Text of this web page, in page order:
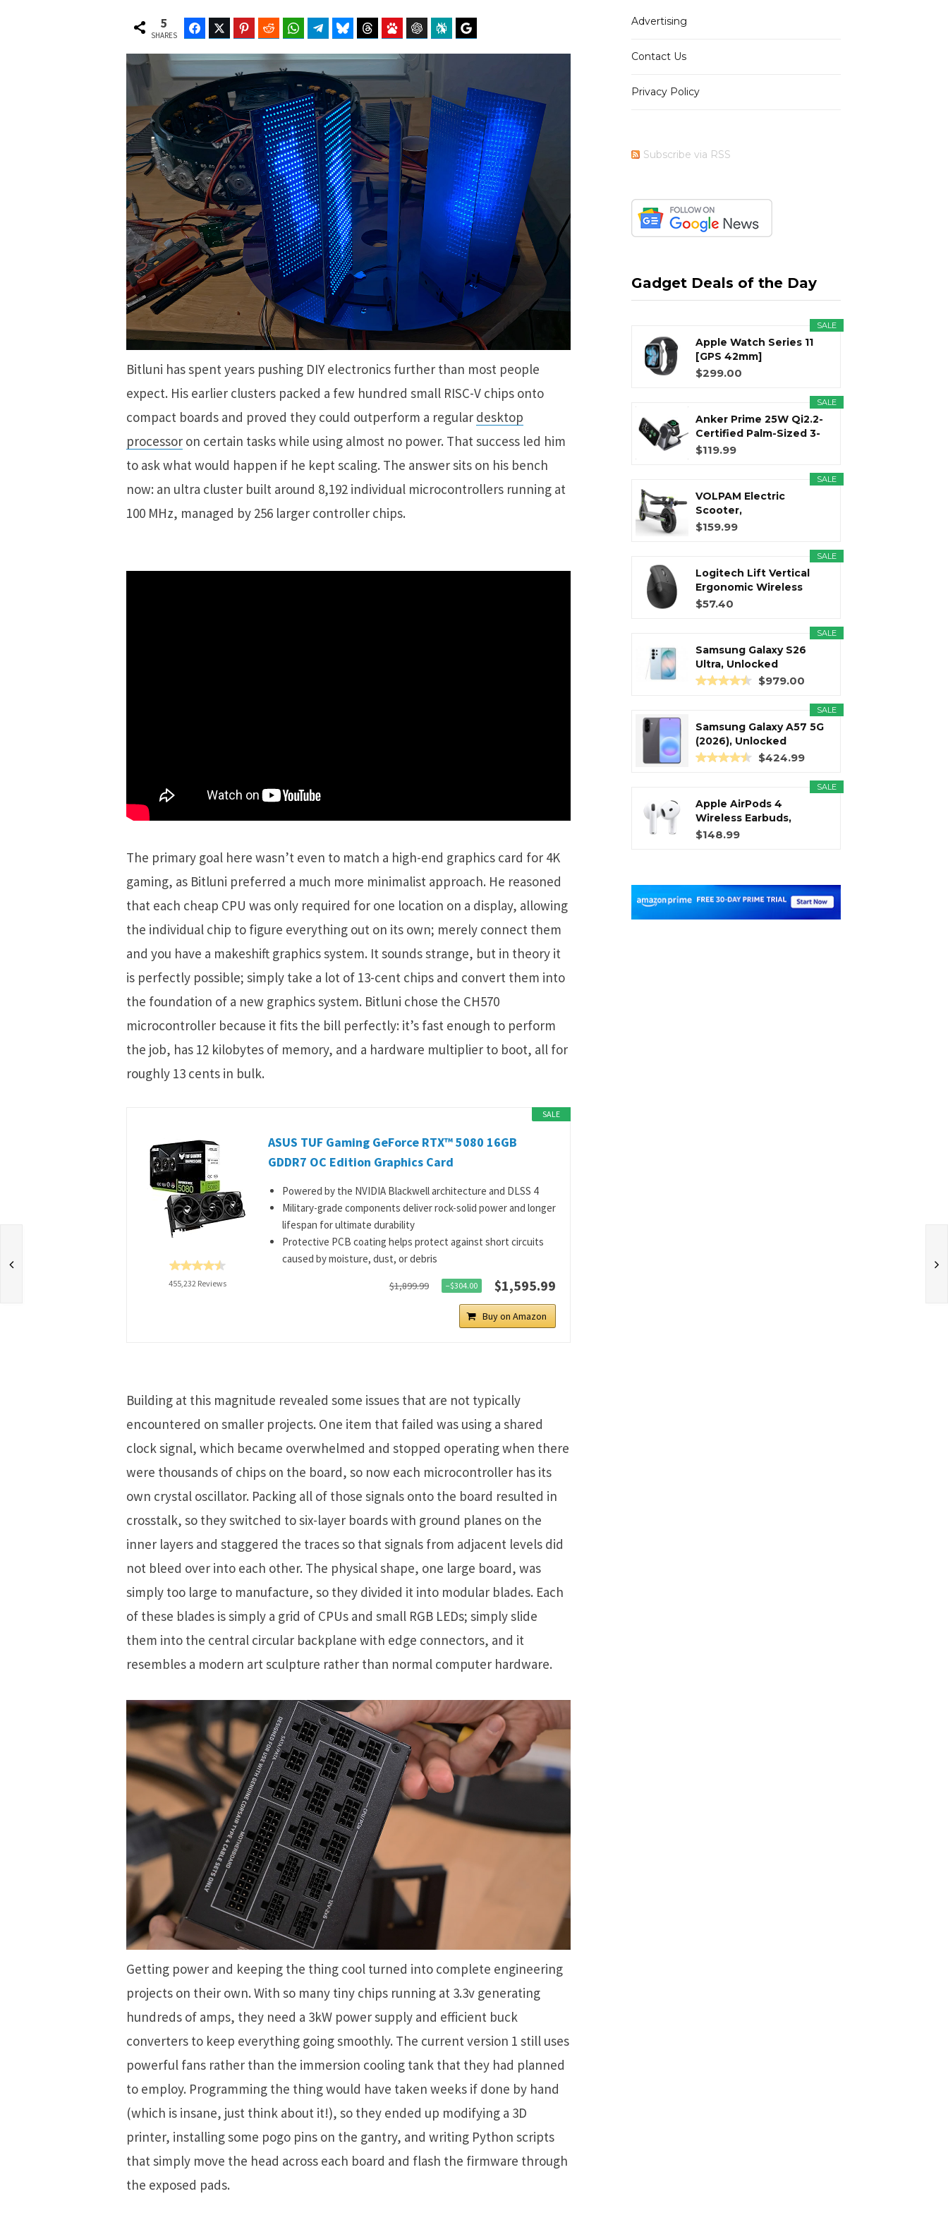
5
SHARES
FacebookTwitter Pinterest Reddit WhatsAppTelegramBluesky Threads Baidu ChatGPT Perplexity
Bitluni has spent years pushing DIY electronics further than most people
expect. His earlier clusters packed a few hundred small RISC-V chips onto
compact boards and proved they could outperform a regular desktop
processoron certain tasks while using almost no power. That success led him
to ask what would happen if he kept scaling. The answer sits on his bench
now: an ultra cluster built around 8,192 individual microcontrollers running at
100 MHz, managed by 256 larger controller chips.
The primary goal here wasn’t even to match a high-end graphics card for 4K
gaming, as Bitluni preferred a much more minimalist approach. He reasoned
that each cheap CPU was only required for one location on a display, allowing
the individual chip to figure everything out on its own; merely connect them
and you have a makeshift graphics system. It sounds strange, but in theory it
is perfectly possible; simply take a lot of 13-cent chips and convert them into
the foundation of a new graphics system. Bitluni chose the CH570
microcontroller because it fits the bill perfectly: it’s fast enough to perform
the job, has 12 kilobytes of memory, and a hardware multiplier to boot, all for
roughly 13 cents in bulk.
SALE
455,232 Reviews
ASUS TUF Gaming GeForce RTX™ 5080 16GB
GDDR7 OC Edition Graphics Card
Powered by the NVIDIA Blackwell architecture and DLSS 4
Military-grade components deliver rock-solid power and longer
lifespan for ultimate durability
Protective PCB coating helps protect against short circuits
caused by moisture, dust, or debris
$1,899.99 −$304.00 $1,595.99
Buy on Amazon
Building at this magnitude revealed some issues that are not typically
encountered on smaller projects. One item that failed was using a shared
clock signal, which became overwhelmed and stopped operating when there
were thousands of chips on the board, so now each microcontroller has its
own crystal oscillator. Packing all of those signals onto the board resulted in
crosstalk, so they switched to six-layer boards with ground planes on the
inner layers and staggered the traces so that signals from adjacent levels did
not bleed over into each other. The physical shape, one large board, was
simply too large to manufacture, so they divided it into modular blades. Each
of these blades is simply a grid of CPUs and small RGB LEDs; simply slide
them into the central circular backplane with edge connectors, and it
resembles a modern art sculpture rather than normal computer hardware.
Getting power and keeping the thing cool turned into complete engineering
projects on their own. With so many tiny chips running at 3.3v generating
hundreds of amps, they need a 3kW power supply and efficient buck
converters to keep everything going smoothly. The current version 1 still uses
powerful fans rather than the immersion cooling tank that they had planned
to employ. Programming the thing would have taken weeks if done by hand
(which is insane, just think about it!), so they ended up modifying a 3D
printer, installing some pogo pins on the gantry, and writing Python scripts
that simply move the head across each board and flash the firmware through
the exposed pads.
Advertising
Contact Us
Privacy Policy
Subscribe via RSS
Gadget Deals of the Day
SALE
Apple Watch Series 11
[GPS 42mm]
Smartwatch with...
$299.00
SALE
Anker Prime 25W Qi2.2-
Certified Palm-Sized 3-
in...
$119.99
SALE
VOLPAM Electric
Scooter,
350W/500WPowerful
$159.99
SALE
Logitech Lift Vertical
Ergonomic Wireless
Mouse...
$57.40
SALE
Samsung Galaxy S26
Ultra, Unlocked
Android...
$979.00
SALE
Samsung Galaxy A57 5G
(2026), Unlocked
Android...
$424.99
SALE
Apple AirPods 4
Wireless Earbuds,
Bluetooth...
$148.99